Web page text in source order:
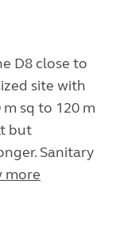
D8 close to
site with
sq to 120 m
but
Sanitary
more